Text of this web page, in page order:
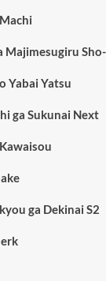
Majimesugiru
Yabai Yatsu
ga Sukunai Next
ga Dekinai S2